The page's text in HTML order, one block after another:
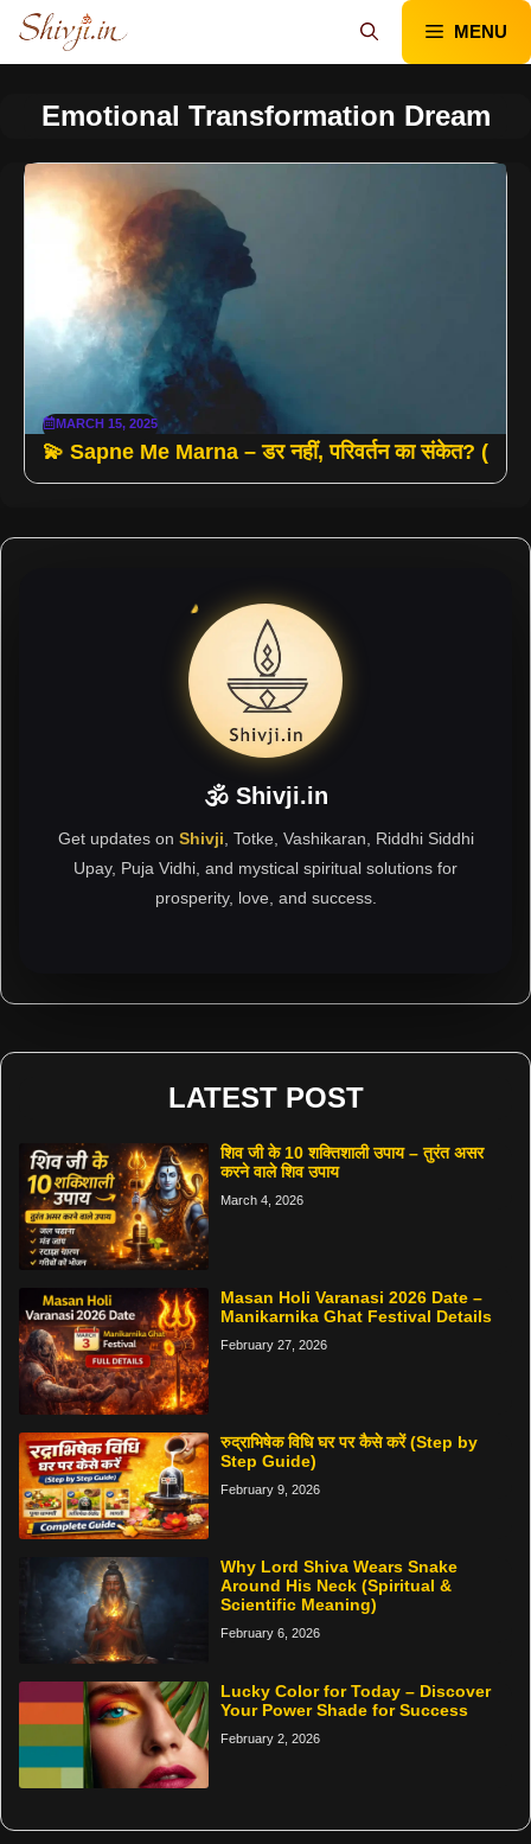
Skip
content
MENU
Emotional Transformation Dream
MARCH 15, 2025
💫 Sapne Me Marna – डर नहीं, परिवर्तन का संकेत? (
🕉 Shivji.in
Get updates on Shivji , Totke, Vashikaran, Riddhi Siddhi
Upay, Puja Vidhi, and mystical spiritual solutions for
prosperity, love, and success.
LATEST POST
शिव जी के 10 शक्तिशाली उपाय – तुरंत असर
करने वाले शिव उपाय
March 4, 2026
Masan Holi Varanasi 2026 Date –
Manikarnika Ghat Festival Details
February 27, 2026
रुद्राभिषेक विधि घर पर कैसे करें (Step by
Step Guide)
February 9, 2026
Why Lord Shiva Wears Snake
Around His Neck (Spiritual &
Scientific Meaning)
February 6, 2026
Lucky Color for Today – Discover
Your Power Shade for Success
February 2, 2026